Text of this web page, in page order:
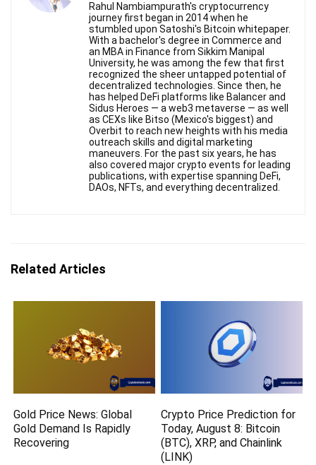
Rahul Nambiampurath's cryptocurrency
journey first began in 2014 when he
stumbled upon Satoshi's Bitcoin whitepaper.
With a bachelor's degree in Commerce and
an MBA in Finance from Sikkim Manipal
University, he was among the few that first
recognized the sheer untapped potential of
decentralized technologies. Since then, he
has helped DeFi platforms like Balancer and
Sidus Heroes — a web3 metaverse — as well
as CEXs like Bitso (Mexico's biggest) and
Overbit to reach new heights with his media
outreach skills and digital marketing
maneuvers. For the past six years, he has
also covered major crypto events for leading
publications, with expertise spanning DeFi,
DAOs, NFTs, and everything decentralized.
Related Articles
Gold Price News: Global
Gold Demand Is Rapidly
Recovering
Crypto Price Prediction for
Today, August 8: Bitcoin
(BTC), XRP, and Chainlink
(LINK)